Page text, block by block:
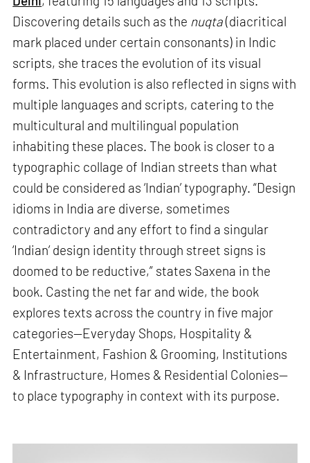
Discovering details such as the nuqta(diacritical
mark placed under certain consonants) in Indic
scripts, she traces the evolution of its visual
forms. This evolution is also reflected in signs with
multiple languages and scripts, catering to the
multicultural and multilingual population
inhabiting these places. The book is closer to a
typographic collage of Indian streets than what
could be considered as ‘Indian’ typography. “Design
idioms in India are diverse, sometimes
contradictory and any effort to find a singular
‘Indian’ design identity through street signs is
doomed to be reductive,” states Saxena in the
book. Casting the net far and wide, the book
explores texts across the country in five major
categories—Everyday Shops, Hospitality &
Entertainment, Fashion & Grooming, Institutions
& Infrastructure, Homes & Residential Colonies—
to place typography in context with its purpose.